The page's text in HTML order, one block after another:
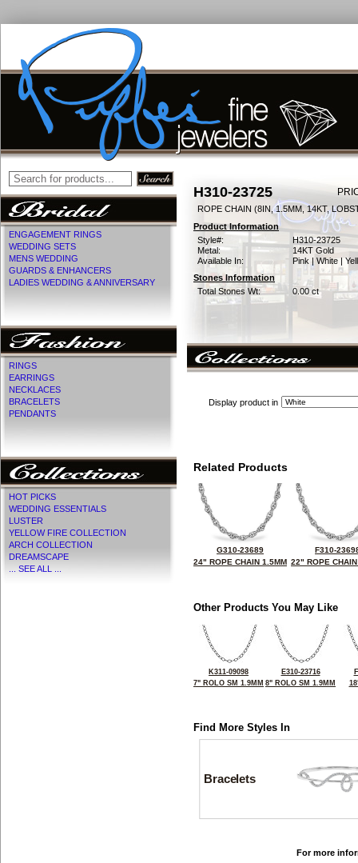
ENGAGEMENT RINGS
WEDDING SETS
MENS WEDDING
GUARDS & ENHANCERS
LADIES WEDDING & ANNIVERSARY
RINGS
EARRINGS
NECKLACES
BRACELETS
PENDANTS
HOT PICKS
WEDDING ESSENTIALS
LUSTER
YELLOW FIRE COLLECTION
ARCH COLLECTION
DREAMSCAPE
... SEE ALL ...
H310-23725
ROPE CHAIN (8IN, 1.5MM, 14KT,
Product Information
Style#:
H310-23725
Metal:
14KT Gold
Available In:
Pink | White |
Stones Information
Total Stones Wt:
0.00 ct
Display product in
Related Products
G310-23689
24" ROPE CHAIN 1.5MM
F310-
22" ROPE
Other Products You May Like
K311-09098
7" ROLO SM 1.9MM
E310-23716
8" ROLO SM 1.9MM
Find More Styles In
Bracelets
For more